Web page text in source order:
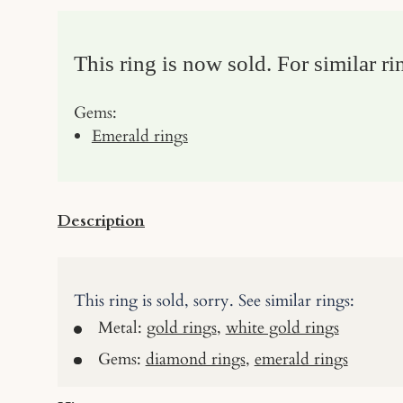
This ring is now sold. For similar
Gems:
Emerald rings
Description
This ring is sold, sorry. See similar rings:
Metal: gold rings, white gold rings
Gems: diamond rings, emerald rings